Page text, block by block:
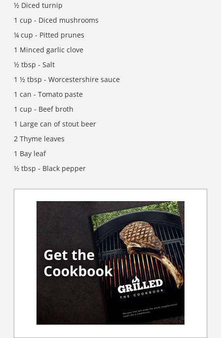
½ Diced turnip
1 cup - Diced mushrooms
¼ cup - Pitted prunes
1 Minced garlic clove
½ tbsp - Salt
1 ½ tbsp - Worcestershire sauce
1 can - Tomato paste
1 cup - Beef broth
1 Large can of stout beer
2 Thyme leaves
1 Bay leaf
½ tbsp - Black pepper